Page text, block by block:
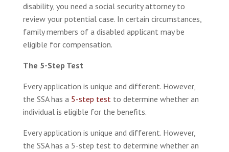
disability, you need a social security attorney to
review your potential case. In certain circumstances,
family members of a disabled applicant may be
eligible for compensation.
The 5-Step Test
Every application is unique and different. However,
the SSA has a 5-step test to determine whether an
individual is eligible for the benefits.
Every application is unique and different. However,
the SSA has a 5-step test to determine whether an